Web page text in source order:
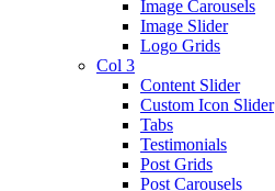
Image Carousels
Image Slider
Logo Grids
Col 3
Content Slider
Custom Icon Slider
Tabs
Testimonials
Post Grids
Post Carousels